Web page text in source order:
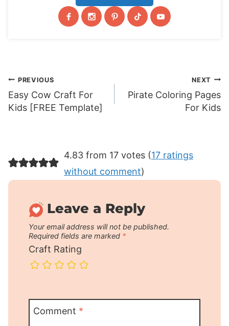
Post
navigation
PREVIOUS
Easy Cow Craft For
Kids [FREE Template]
NEXT
Pirate Coloring Pages
For Kids
4.83 from 17 votes (17 ratings
without comment)
Leave a Reply
Your email address will not be published.
Required fields are marked *
Craft Rating
Comment *